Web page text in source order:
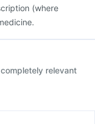
(where
relevant